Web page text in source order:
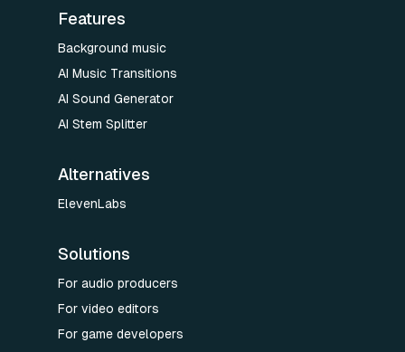
Features
Background music
AI Music Transitions
AI Sound Generator
AI Stem Splitter
Alternatives
ElevenLabs
Solutions
For audio producers
For video editors
For game developers